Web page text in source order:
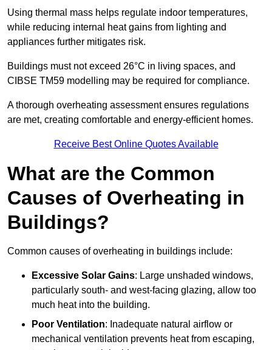
Using thermal mass helps regulate indoor temperatures,
while reducing internal heat gains from lighting and
appliances further mitigates risk.
Buildings must not exceed 26°C in living spaces, and
CIBSE TM59 modelling may be required for compliance.
A thorough overheating assessment ensures regulations
are met, creating comfortable and energy-efficient homes.
Receive Best Online Quotes Available
What are the Common
Causes of Overheating in
Buildings?
Common causes of overheating in buildings include:
Excessive Solar Gains: Large unshaded windows,
particularly south- and west-facing glazing, allow too
much heat into the building.
Poor Ventilation: Inadequate natural airflow or
mechanical ventilation prevents heat from escaping,